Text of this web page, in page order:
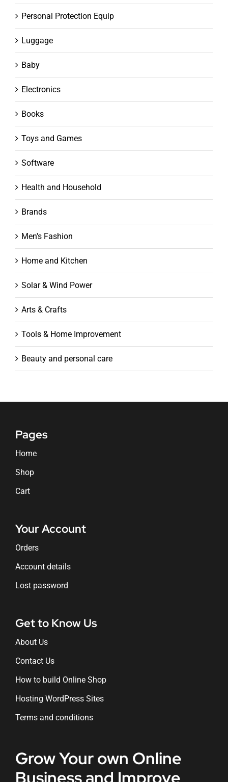
Personal Protection Equip
Luggage
Baby
Electronics
Books
Toys and Games
Software
Health and Household
Brands
Men's Fashion
Home and Kitchen
Solar & Wind Power
Arts & Crafts
Tools & Home Improvement
Beauty and personal care
Pages
Home
Shop
Cart
Your Account
Orders
Account details
Lost password
Get to Know Us
About Us
Contact Us
How to build Online Shop
Hosting WordPress Sites
Terms and conditions
Grow Your own Online
Business and Improve